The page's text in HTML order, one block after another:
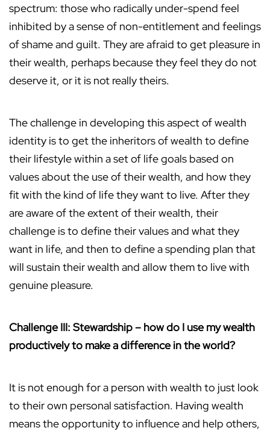
spectrum: those who radically under-spend feel
inhibited by a sense of non-entitlement and feelings
of shame and guilt. They are afraid to get pleasure in
their wealth, perhaps because they feel they do not
deserve it, or it is not really theirs.
The challenge in developing this aspect of wealth
identity is to get the inheritors of wealth to define
their lifestyle within a set of life goals based on
values about the use of their wealth, and how they
fit with the kind of life they want to live. After they
are aware of the extent of their wealth, their
challenge is to define their values and what they
want in life, and then to define a spending plan that
will sustain their wealth and allow them to live with
genuine pleasure.
Challenge III: Stewardship – how do I use my wealth
productively to make a difference in the world?
It is not enough for a person with wealth to just look
to their own personal satisfaction. Having wealth
means the opportunity to influence and help others,